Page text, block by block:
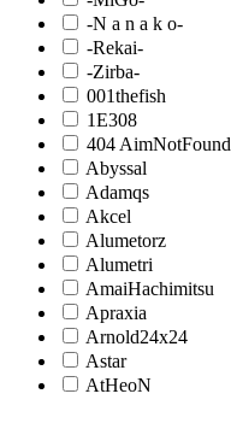
-N a n a k o-
-Rekai-
-Zirba-
001thefish
1E308
404 AimNotFound
Abyssal
Adamqs
Akcel
Alumetorz
Alumetri
AmaiHachimitsu
Apraxia
Arnold24x24
Astar
AtHeoN